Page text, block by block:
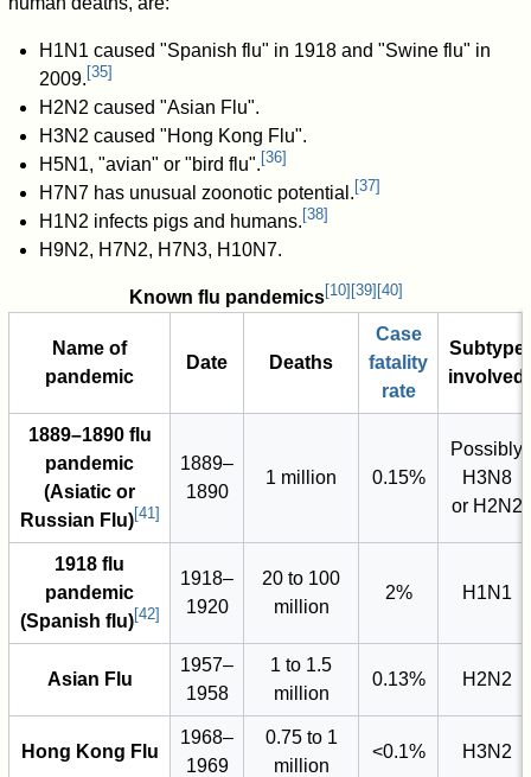
H1N1 caused "Spanish flu" in 1918 and "Swine flu" in
2009. [35]
H2N2 caused "Asian Flu".
H3N2 caused "Hong Kong Flu".
H5N1, "avian" or "bird flu". [36]
H7N7 has unusual zoonotic potential. [37]
H1N2 infects pigs and humans. [38]
H9N2, H7N2, H7N3, H10N7.
Known flu pandemics[10] [39] [40]
Name of
pandemic
Date Deaths
Case
fatality
rate
Subtype
involved
1889–1890 flu
pandemic
(Asiatic or
Russian Flu)[41]
1889–
1890
1 million 0.15%
Possibly
H3N8
or H2N2
1918 flu
pandemic
(Spanish flu)[42]
1918–
1920
20 to 100
million
2% H1N1
Asian Flu
1957–
1958
1 to 1.5
million
0.13% H2N2
Hong Kong Flu
1968–
1969
0.75 to 1
million
<0.1% H3N2